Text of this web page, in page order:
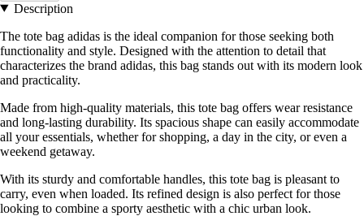
Description
The tote bag adidas is the ideal companion for those seeking both
functionality and style. Designed with the attention to detail that
characterizes the brand adidas, this bag stands out with its modern look
and practicality.
Made from high-quality materials, this tote bag offers wear resistance
and long-lasting durability. Its spacious shape can easily accommodate
all your essentials, whether for shopping, a day in the city, or even a
weekend getaway.
With its sturdy and comfortable handles, this tote bag is pleasant to
carry, even when loaded. Its refined design is also perfect for those
looking to combine a sporty aesthetic with a chic urban look.